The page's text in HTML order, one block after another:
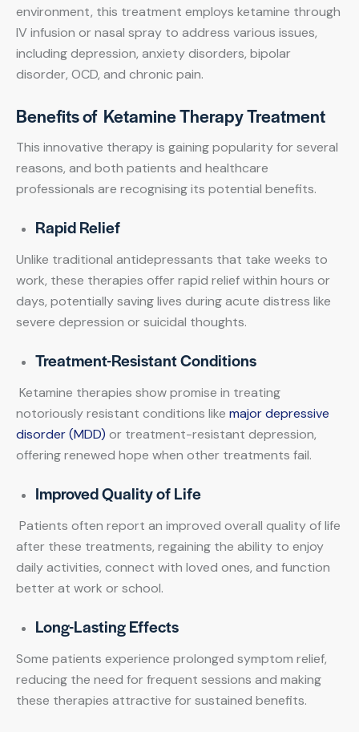
environment, this treatment employs ketamine through
IV infusion or nasal spray to address various issues,
including depression, anxiety disorders, bipolar
disorder, OCD, and chronic pain.
Benefits of Ketamine Therapy Treatment
This innovative therapy is gaining popularity for several
reasons, and both patients and healthcare
professionals are recognising its potential benefits.
Rapid Relief
Unlike traditional antidepressants that take weeks to
work, these therapies offer rapid relief within hours or
days, potentially saving lives during acute distress like
severe depression or suicidal thoughts.
Treatment-Resistant Conditions
Ketamine therapies show promise in treating
notoriously resistant conditions like major depressive
disorder (MDD) or treatment-resistant depression,
offering renewed hope when other treatments fail.
Improved Quality of Life
Patients often report an improved overall quality of life
after these treatments, regaining the ability to enjoy
daily activities, connect with loved ones, and function
better at work or school.
Long-Lasting Effects
Some patients experience prolonged symptom relief,
reducing the need for frequent sessions and making
these therapies attractive for sustained benefits.